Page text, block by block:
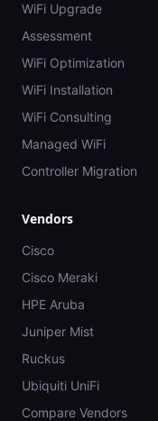
WiFi Upgrade
Assessment
WiFi Optimization
WiFi Installation
WiFi Consulting
Managed WiFi
Controller Migration
Vendors
Cisco
Cisco Meraki
HPE Aruba
Juniper Mist
Ruckus
Ubiquiti UniFi
Compare Vendors